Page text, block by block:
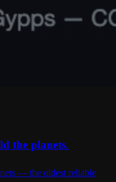
the planets.
— the oldest reliable